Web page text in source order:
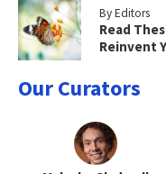
By Editors
Read
Reinvent
Our Curators